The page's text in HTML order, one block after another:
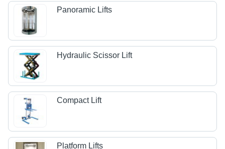
Panoramic Lifts
Hydraulic Scissor Lift
Compact Lift
Platform Lifts